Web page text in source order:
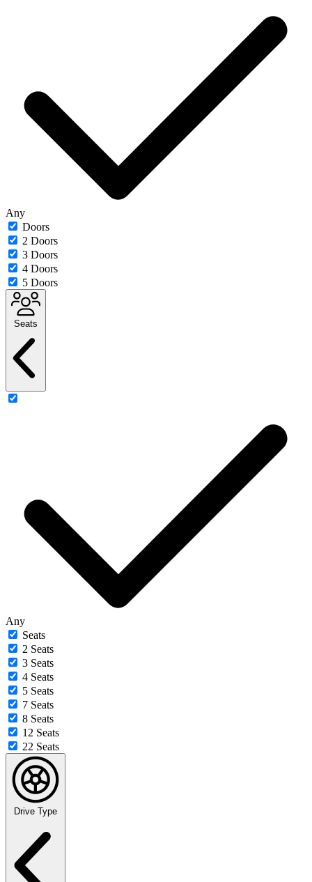
Any
Doors
2 Doors
3 Doors
4 Doors
5 Doors
Seats
Any
Seats
2 Seats
3 Seats
4 Seats
5 Seats
7 Seats
8 Seats
12 Seats
22 Seats
Drive Type